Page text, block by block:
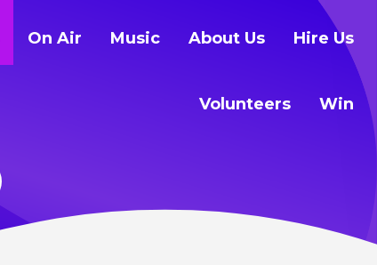
On Air Music About Us Hire Us
Volunteers Win